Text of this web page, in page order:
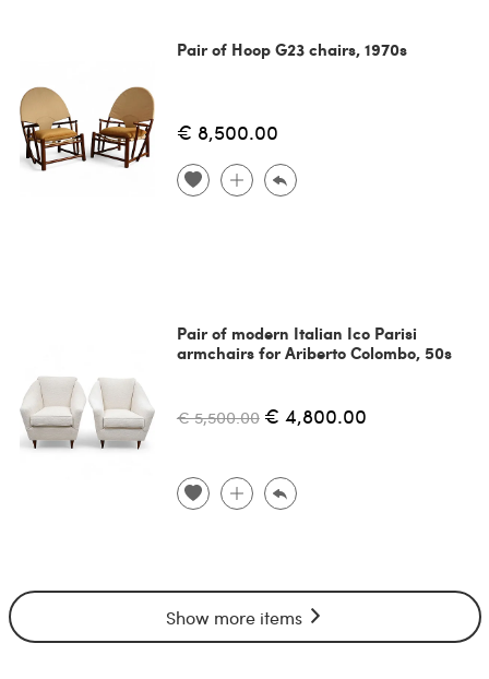
Pair of Hoop G23 chairs, 1970s
€ 8,500.00
Pair of modern Italian Ico Parisi
armchairs for Ariberto Colombo, 50s
€ 5,500.00 € 4,800.00
Show more items